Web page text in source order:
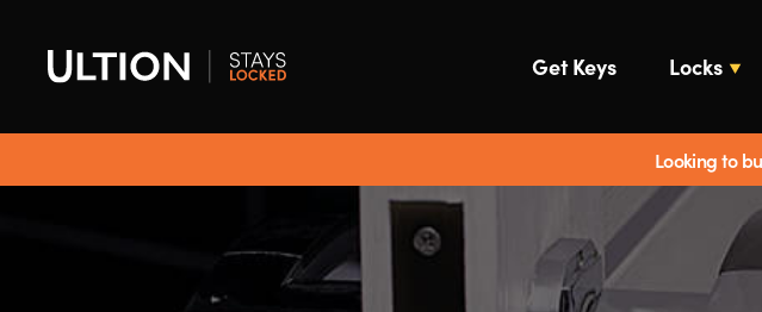
Get Keys Locks
Looking to